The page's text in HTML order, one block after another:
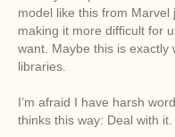
model like this from Marvel
making it more difficult for
want. Maybe this is exactly
libraries.
I’m afraid I have harsh
thinks this way: Deal with it.